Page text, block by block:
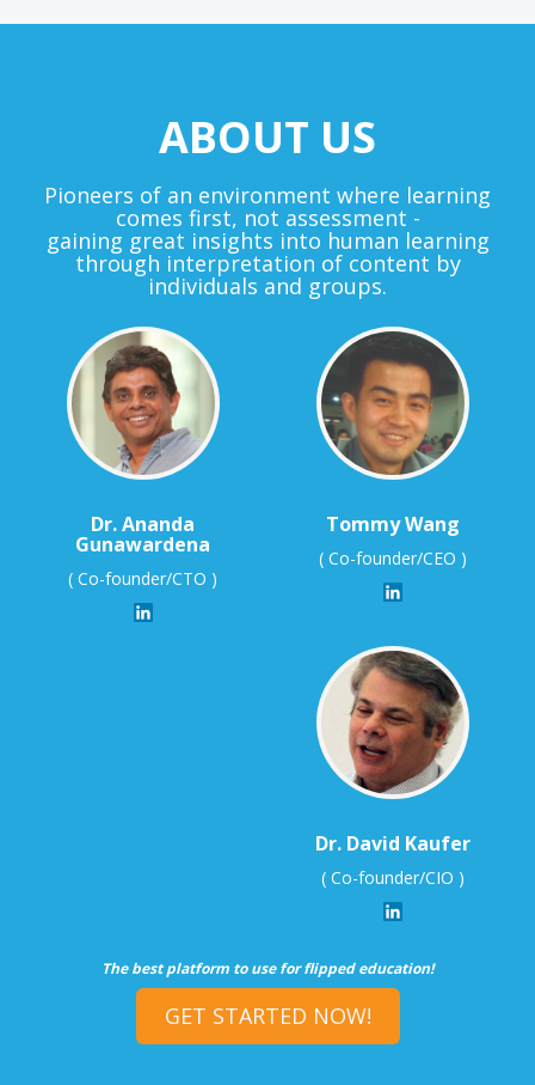
ABOUT US
Pioneers of an environment where learning
comes first, not assessment -
gaining great insights into human learning
through interpretation of content by
individuals and groups.
Dr. Ananda
Gunawardena
( Co-founder/CTO )
Tommy Wang
( Co-founder/CEO )
Dr. David Kaufer
( Co-founder/CIO )
The best platform to use for flipped education!
GET STARTED NOW!